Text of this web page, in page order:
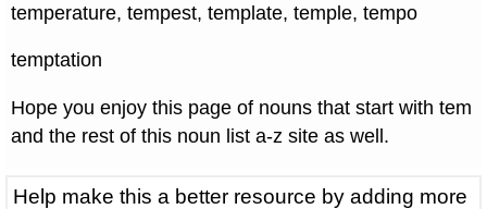
temperature, tempest, template, temple, tempo
temptation
Hope you enjoy this page of nouns that start with tem
and the rest of this noun list a-z site as well.
Help make this a better resource by adding more